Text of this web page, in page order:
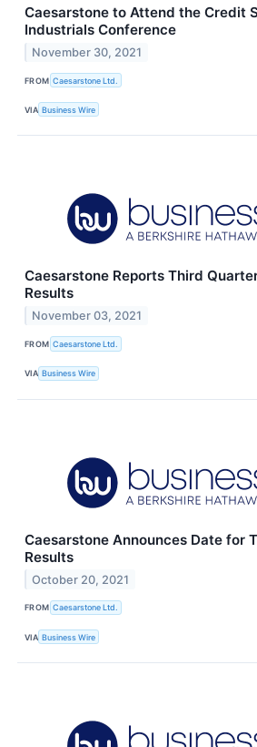
Caesarstone to Attend the Credit
Industrials Conference
November 30, 2021
FROM Caesarstone Ltd.
VIA Business Wire
Caesarstone Reports Third
Results
November 03, 2021
FROM Caesarstone Ltd.
VIA Business Wire
Caesarstone Announces Date for
Results
October 20, 2021
FROM Caesarstone Ltd.
VIA Business Wire